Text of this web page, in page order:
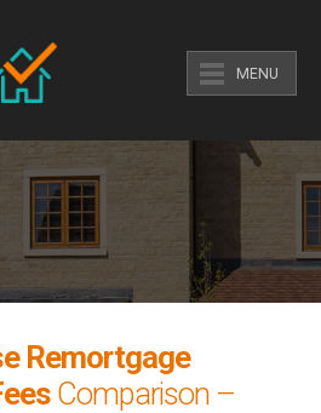
MENU
Remortgage
Comparison –